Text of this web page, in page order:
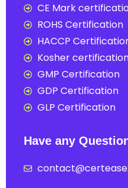
CE Mark
ROHS Certification
HACCP
Kosher
GMP Certification
GDP Certification
GLP Certification
Have any